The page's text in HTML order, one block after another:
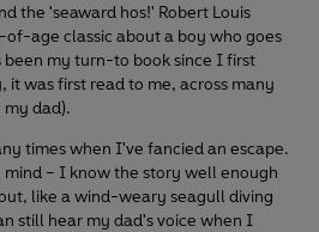
the 'seaward hos!' Robert Louis
of-age classic about a boy who goes
been my turn-to book since I first
it was first read to me, across many
dad).
times when I've fancied an escape.
– I know the story well enough
like a wind-weary seagull diving
still hear my dad's voice when I